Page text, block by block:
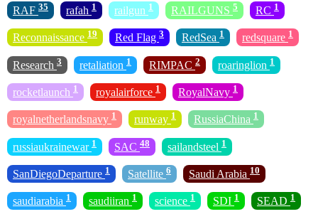
RAF 35 rafah 1 railgun 1 RAILGUNS 5 RC 1
Reconnaissance 19 Red Flag 3 RedSea 1 redsquare 1
Research 3 retaliation 1 RIMPAC 2 roaringlion 1
rocketlaunch 1 royalairforce 1 RoyalNavy 1
royalnetherlandsnavy 1 runway 1 RussiaChina 1
russiaukrainewar 1 SAC 48 sailandsteel 1
SanDiegoDeparture 1 Satellite 6 Saudi Arabia 10
saudiarabia 1 saudiiran 1 science 1 SDI 1 SEAD 1